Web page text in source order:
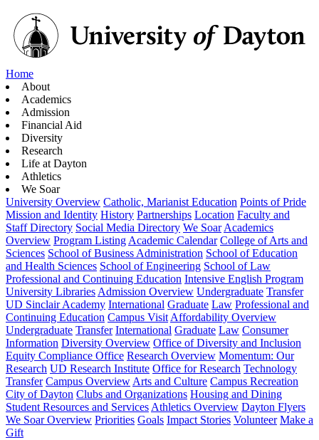
Home
About
Academics
Admission
Financial Aid
Diversity
Research
Life at Dayton
Athletics
We Soar
University Overview Catholic, Marianist Education Points of Pride
Mission and Identity History Partnerships Location Faculty and
Staff Directory Social Media Directory We Soar Academics
Overview Program Listing Academic Calendar College of Arts and
Sciences School of Business Administration School of Education
and Health Sciences School of Engineering School of Law
Professional and Continuing Education Intensive English Program
University Libraries Admission Overview Undergraduate Transfer
UD Sinclair Academy International Graduate Law Professional and
Continuing Education Campus Visit Affordability Overview
Undergraduate Transfer International Graduate Law Consumer
Information Diversity Overview Office of Diversity and Inclusion
Equity Compliance Office Research Overview Momentum: Our
Research UD Research Institute Office for Research Technology
Transfer Campus Overview Arts and Culture Campus Recreation
City of Dayton Clubs and Organizations Housing and Dining
Student Resources and Services Athletics Overview Dayton Flyers
We Soar Overview Priorities Goals Impact Stories Volunteer Make a
Gift